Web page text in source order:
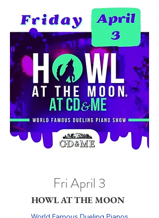
Fri April 3
HOWL AT THE MOON